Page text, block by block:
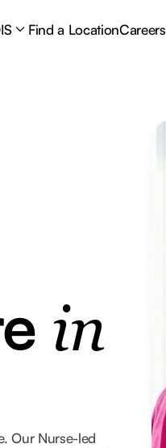
Find a LocationCareers
in
Our Nurse-led